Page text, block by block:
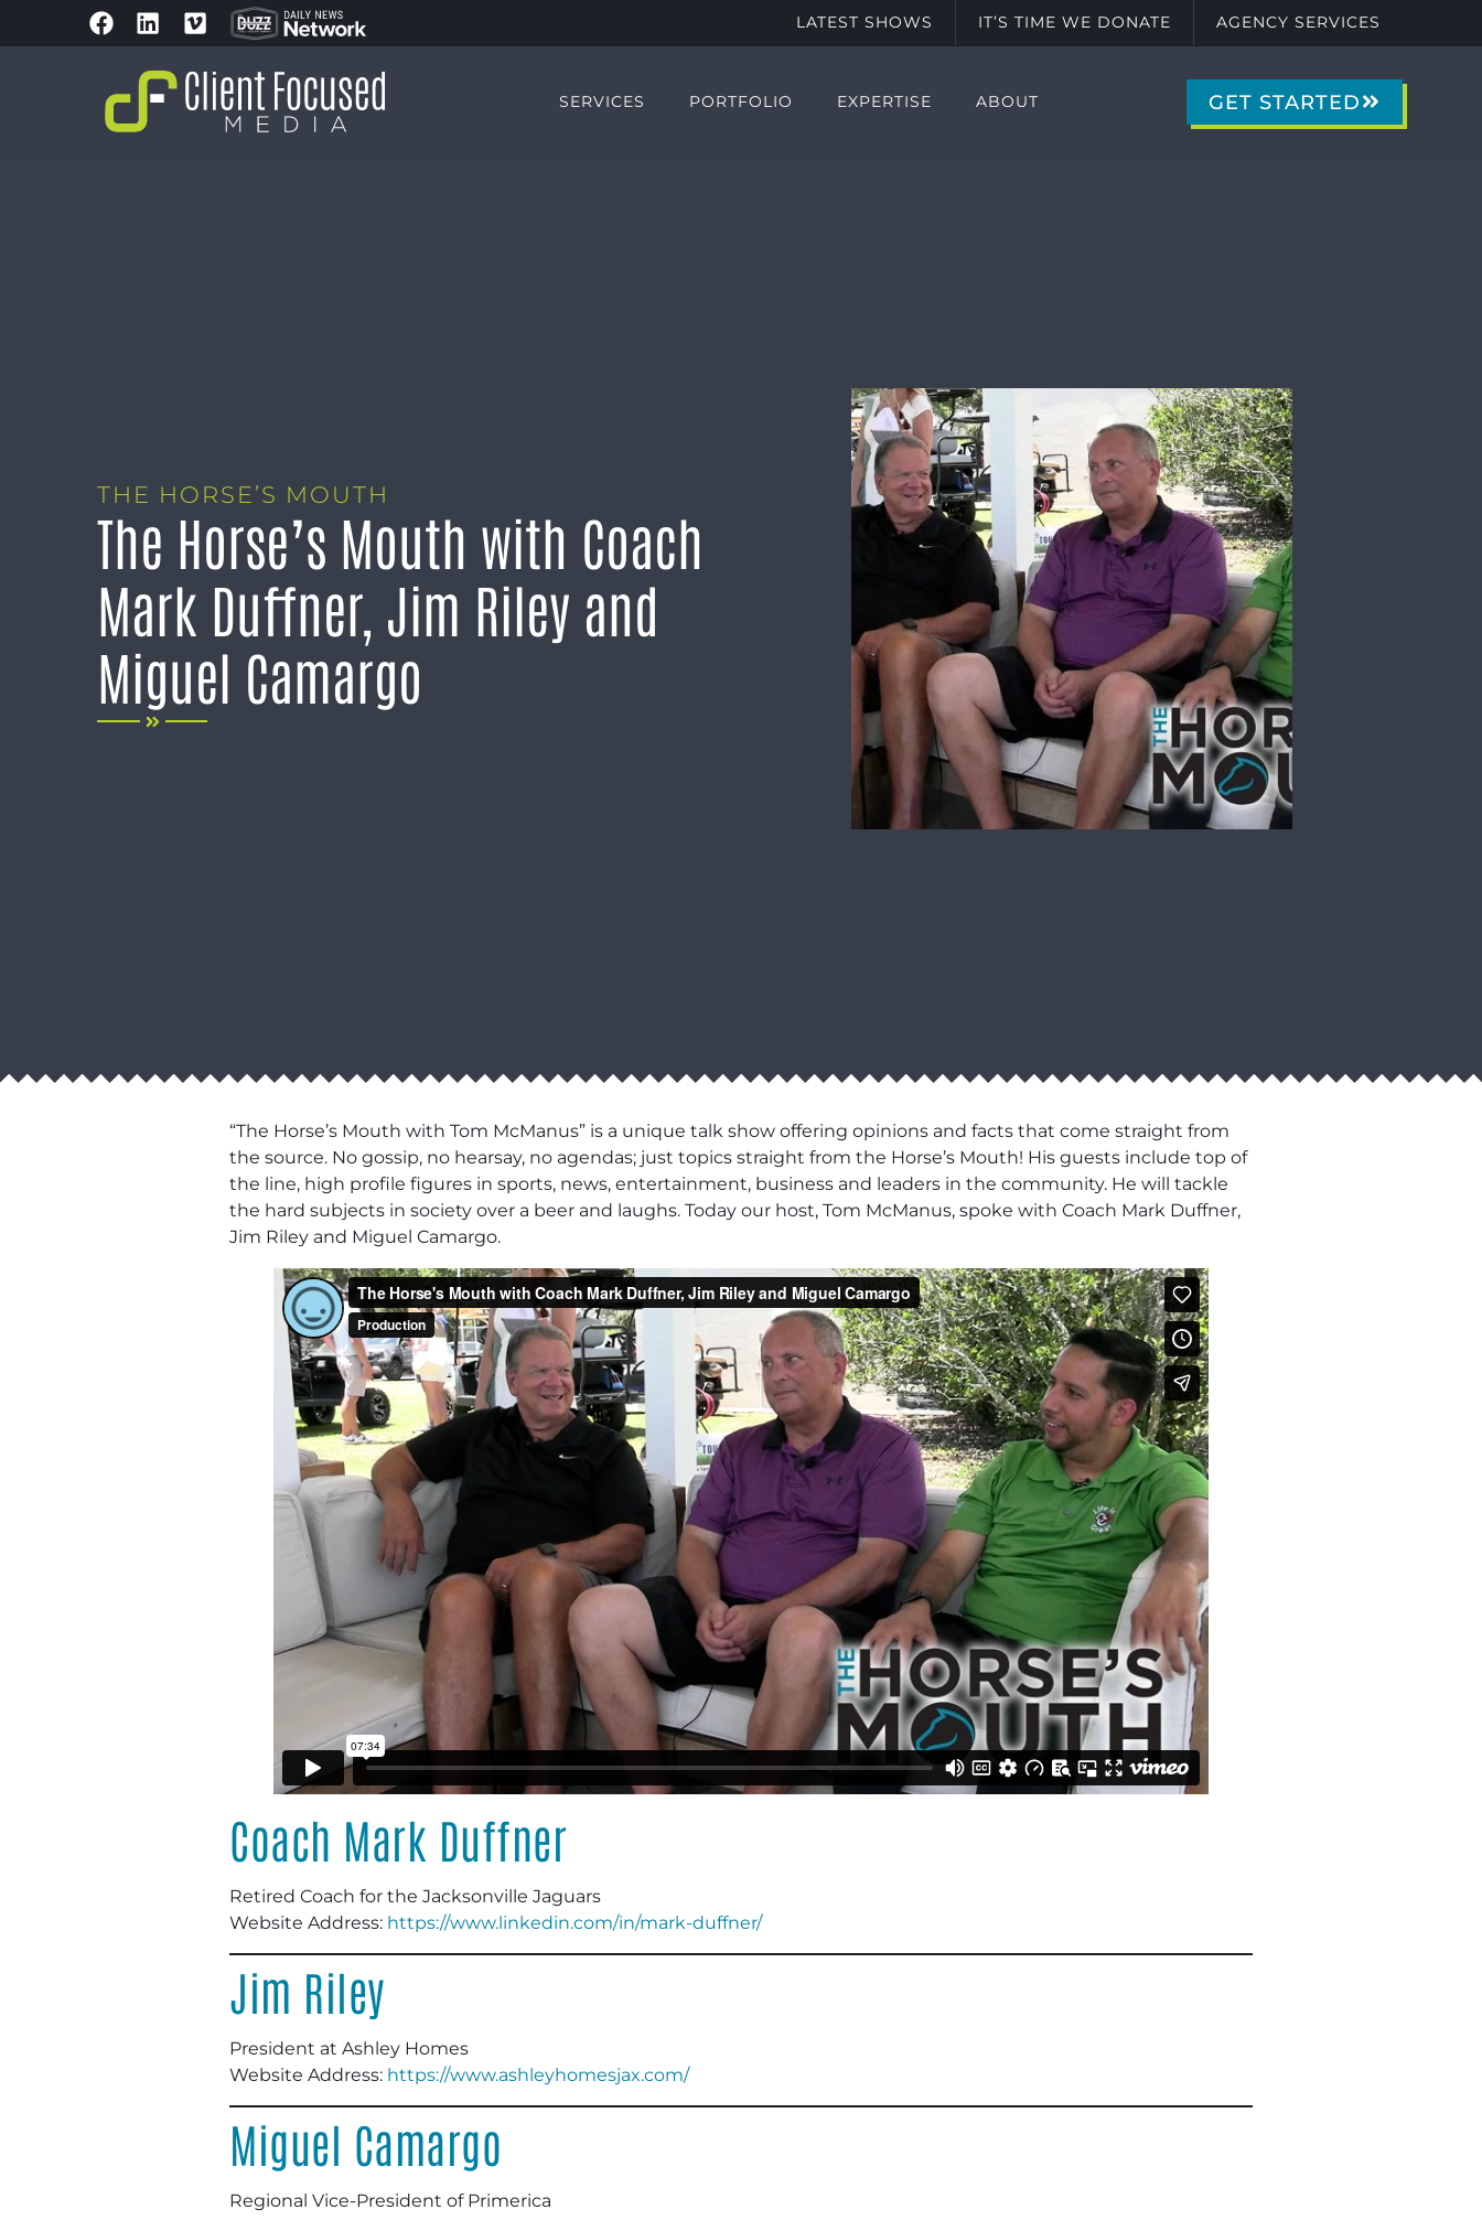
LATEST SHOWS IT’S TIME WE DONATE AGENCY SERVICES
SERVICES PORTFOLIO EXPERTISE ABOUT GET STARTED
THE HORSE’S MOUTH
The Horse’s Mouth with Coach
Mark Duffner, Jim Riley and
Miguel Camargo
“The Horse’s Mouth with Tom McManus” is a unique talk show offering opinions and facts that come straight from
the source. No gossip, no hearsay, no agendas; just topics straight from the Horse’s Mouth! His guests include top of
the line, high profile figures in sports, news, entertainment, business and leaders in the community. He will tackle
the hard subjects in society over a beer and laughs. Today our host, Tom McManus, spoke with Coach Mark Duffner,
Jim Riley and Miguel Camargo.
Coach Mark Duffner
Retired Coach for the Jacksonville Jaguars
Website Address: https://www.linkedin.com/in/mark-duffner/
Jim Riley
President at Ashley Homes
Website Address: https://www.ashleyhomesjax.com/
Miguel Camargo
Regional Vice-President of Primerica